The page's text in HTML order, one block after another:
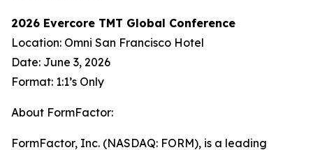
2026 Evercore TMT Global Conference
Location: Omni San Francisco Hotel
Date: June 3, 2026
Format: 1:1’s Only
About FormFactor:
FormFactor, Inc. (NASDAQ: FORM), is a leading